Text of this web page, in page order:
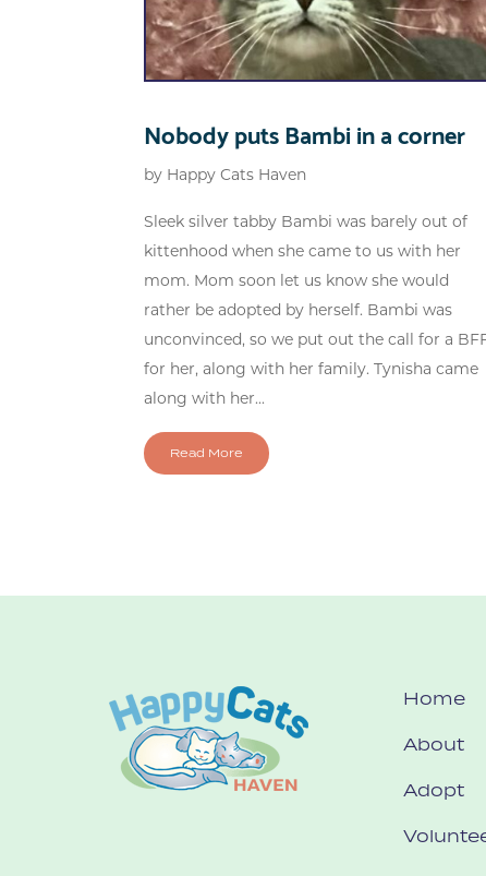
Nobody puts Bambi in a corner
by Happy Cats Haven
Sleek silver tabby Bambi was barely out of
kittenhood when she came to us with her
mom. Mom soon let us know she would
rather be adopted by herself. Bambi was
unconvinced, so we put out the call for a
for her, along with her family. Tynisha came
along with her...
Read More
Home
About
Adopt